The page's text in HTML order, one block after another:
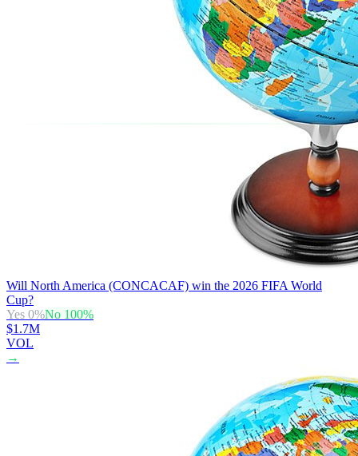
Will North America (CONCACAF) win the 2026 FIFA World
Cup?
Yes 0%No 100%
$1.7M
VOL
→